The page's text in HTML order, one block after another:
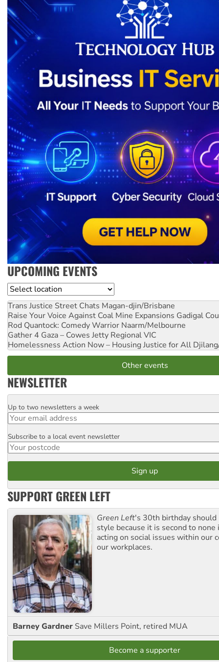
UPCOMING EVENTS
Location
Trans Justice Street Chats Magan-djin/Brisbane
Raise Your Voice Against Coal Mine Expansions Gadigal
Rod Quantock: Comedy Warrior Naarm/Melbourne
Gather 4 Gaza – Cowes Jetty Regional VIC
Homelessness Action Now – Housing Justice for All
Other events
NEWSLETTER
Email
Up to two newsletters a week
Postcode
Subscribe to a local event newsletter
SUPPORT GREEN LEFT
Green Left's 30th birthday should
style because it is second to
acting on social issues within our
our workplaces.
Barney Gardner Save Millers Point, retired MUA
Become a supporter